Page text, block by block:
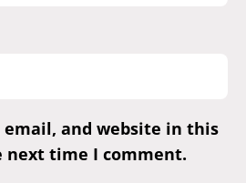
email, and website in this
next time I comment.